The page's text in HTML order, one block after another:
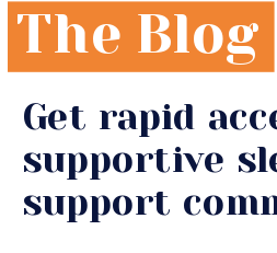
Get rapid
supportive
support
The Blog